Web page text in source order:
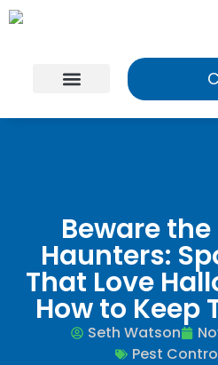
Beware
Haunters:
That Love
How to Keep
Seth Watson
Pest